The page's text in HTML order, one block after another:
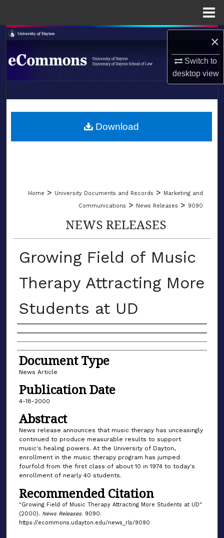
×
Switch to
desktopview
Search
Browse Collections
About
LIBRARIES
Home > University Documents and Records > Marketing and
Communications > News Releases > 9090
NEWS RELEASES
Growing Field of Music
Therapy Attracting More
Students at UD
Authors
Document Type
News Article
Publication Date
4-18-2000
Abstract
News release announces that music therapy has unceasingly
continued to produce measurable results to support
music's healing powers. At the University of Dayton,
enrollment in the music therapy program has jumped
fourfold from the first class of about 10 in 1974 to today's
enrollment of nearly 40 students.
Recommended Citation
"Growing Field of Music Therapy Attracting More Students at UD"
(2000). News Releases. 9090.
https://ecommons.udayton.edu/news_rls/9090
Download